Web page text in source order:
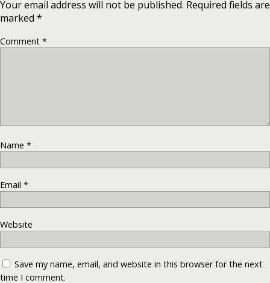
Your email address will not be published. Required fields are
marked *
Comment *
Name *
Email *
Website
Save my name, email, and website in this browser for the next
time I comment.